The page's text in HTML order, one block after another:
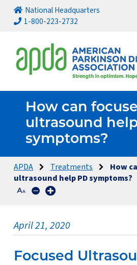
National Headquarters
1-800-223-2732
How can
ultrasound
symptoms?
APDA Treatments
How
ultrasound help PD symptoms?
April 21, 2020
Focused